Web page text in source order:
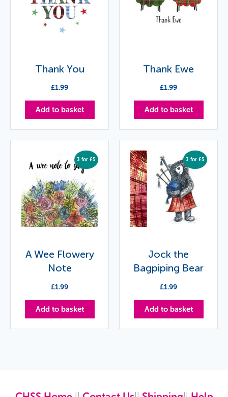
Thank You
£1.99
Add to basket
Thank Ewe
£1.99
Add to basket
3 for £5
A Wee Flowery
Note
£1.99
Add to basket
3 for £5
Jock the
Bagpiping Bear
£1.99
Add to basket